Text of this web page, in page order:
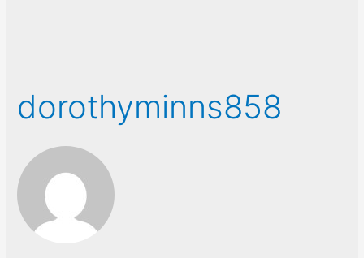
dorothyminns858